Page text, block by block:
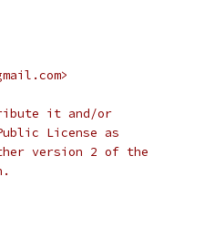
it and/or
License as
version 2 of the